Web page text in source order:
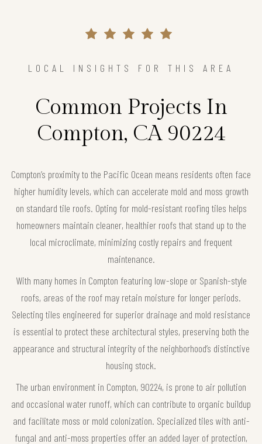
LOCAL INSIGHTS FOR THIS AREA
Common Projects In
Compton, CA 90224
Compton’s proximity to the Pacific Ocean means residents often face
higher humidity levels, which can accelerate mold and moss growth
on standard tile roofs. Opting for mold-resistant roofing tiles helps
homeowners maintain cleaner, healthier roofs that stand up to the
local microclimate, minimizing costly repairs and frequent
maintenance.
With many homes in Compton featuring low-slope or Spanish-style
roofs, areas of the roof may retain moisture for longer periods.
Selecting tiles engineered for superior drainage and mold resistance
is essential to protect these architectural styles, preserving both the
appearance and structural integrity of the neighborhood’s distinctive
housing stock.
The urban environment in Compton, 90224, is prone to air pollution
and occasional water runoff, which can contribute to organic buildup
and facilitate moss or mold colonization. Specialized tiles with anti-
fungal and anti-moss properties offer an added layer of protection,